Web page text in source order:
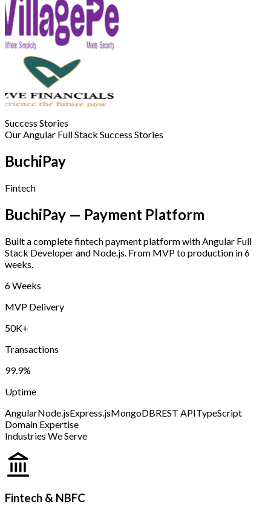
Success Stories
Our Angular Full Stack Success Stories
BuchiPay
Fintech
BuchiPay — Payment Platform
Built a complete fintech payment platform with Angular Full
Stack Developer and Node.js. From MVP to production in 6
weeks.
6 Weeks
MVP Delivery
50K+
Transactions
99.9%
Uptime
AngularNode.jsExpress.jsMongoDBREST APITypeScript
Domain Expertise
Industries We Serve
Fintech & NBFC